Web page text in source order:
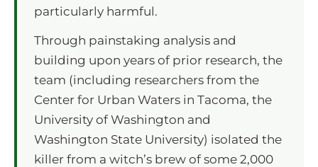
particularly harmful.
Through painstaking analysis and
building upon years of prior research, the
team (including researchers from the
Center for Urban Waters in Tacoma, the
University of Washington and
Washington State University) isolated the
killer from a witch’s brew of some 2,000